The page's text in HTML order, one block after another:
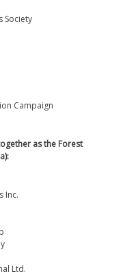
Society
Campaign
as the Forest
Inc.
Ltd.